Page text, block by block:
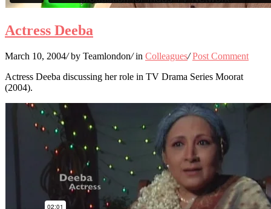
Actress Deeba
March 10, 2004/ by Teamlondon/ in Colleagues/ Post Comment
Actress Deeba discussing her role in TV Drama Series Moorat
(2004).